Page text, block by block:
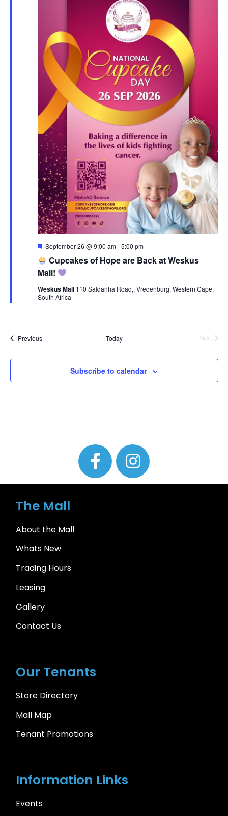
Cupcakes of Hope are Back at Weskus
Mall!
Featured
September 26 @ 9:00 am-5:00 pm
Weskus Mall 110 Saldanha Road,, Vredenburg, Western Cape,
South Africa
PreviousEvents Today
Next
Subscribe to calendar
The Mall
About the Mall
Whats New
Trading Hours
Leasing
Gallery
Contact Us
Our Tenants
Store Directory
Mall Map
Tenant Promotions
Information Links
Events